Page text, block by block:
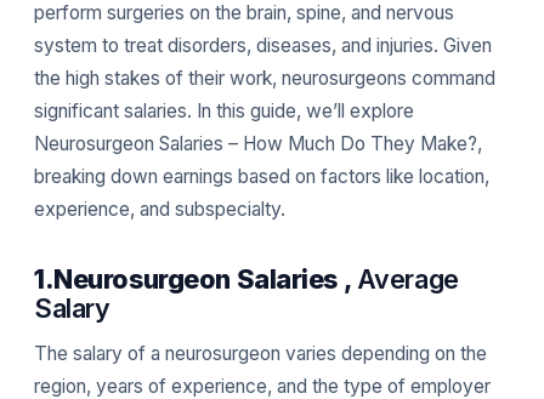
perform surgeries on the brain, spine, and nervous
system to treat disorders, diseases, and injuries. Given
the high stakes of their work, neurosurgeons command
significant salaries. In this guide, we’ll explore
Neurosurgeon Salaries – How Much Do They Make?,
breaking down earnings based on factors like location,
experience, and subspecialty.
1.Neurosurgeon Salaries , Average
Salary
The salary of a neurosurgeon varies depending on the
region, years of experience, and the type of employer